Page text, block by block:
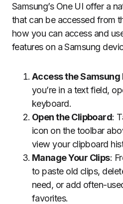
Samsung’s One UI offer a
that can be accessed from
how you can access and
features on a Samsung
Access the Samsung
you’re in a text field,
keyboard.
Open the Clipboard:
icon on the toolbar
view your clipboard
Manage Your Clips:
to paste old clips,
need, or add often-
favorites.